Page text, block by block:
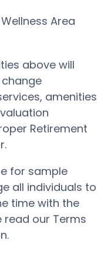
Area
above will
amenities
Retirement
for sample
all individuals to
time with the
read our Terms